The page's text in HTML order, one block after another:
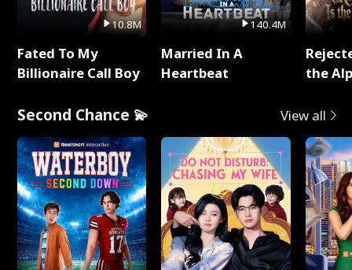
10.8M
Fated To My
Billionaire Call Boy
140.4M
Married In A
Heartbeat
the
Second Chance 💫 View all